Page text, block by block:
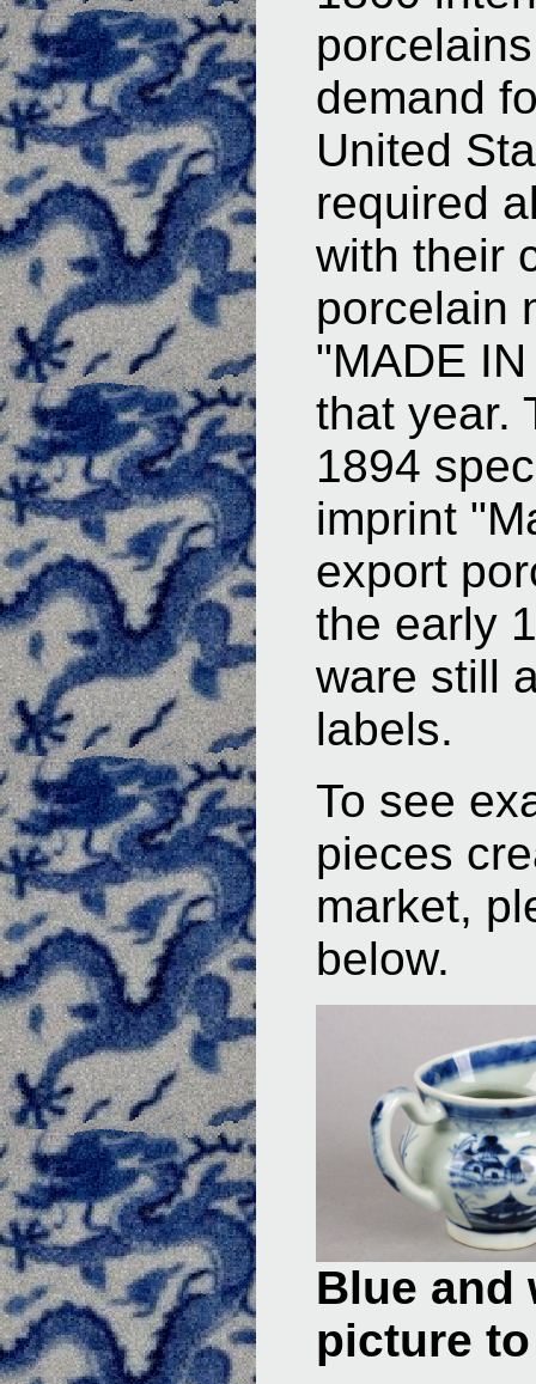
demand
United
required
with their
porcelain
"MADE
that year.
1894
imprint
export
the early
ware still
labels.
To see
pieces
market,
below.
Blue and
picture